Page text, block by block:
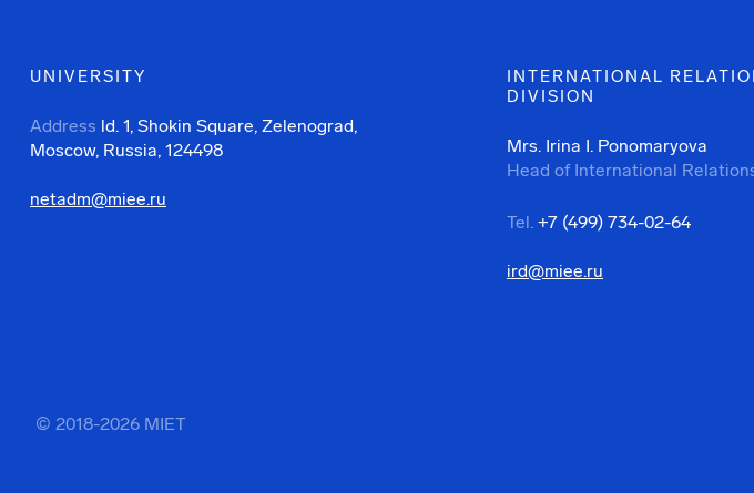
UNIVERSITY
Address ld. 1, Shokin Square, Zelenograd,
Moscow, Russia, 124498
netadm@miee.ru
INTERNATIONAL
DIVISION
Mrs. Irina I. Ponomaryova
Head of International
Tel. +7 (499) 734-02-64
ird@miee.ru
© 2018-2026 MIET